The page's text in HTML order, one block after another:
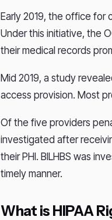
Early 2019, the office for
Under this initiative, the
their medical records
Mid 2019, a study
access provision. Most
Of the five providers
investigated after
their PHI. BILHBS was
timely manner.
What is HIPAA